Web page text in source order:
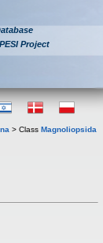
PESI Project
> Class Magnoliopsida